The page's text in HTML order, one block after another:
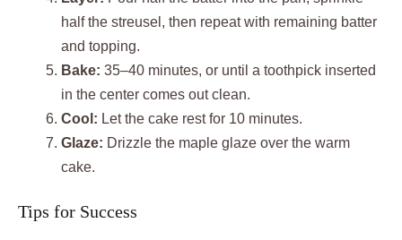
half the streusel, then repeat with remaining batter
and topping.
Bake: 35–40 minutes, or until a toothpick inserted
in the center comes out clean.
Cool: Let the cake rest for 10 minutes.
Glaze: Drizzle the maple glaze over the warm
cake.
Tips for Success